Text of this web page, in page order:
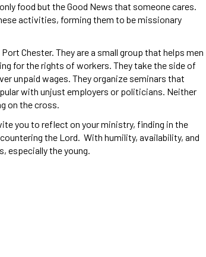
food but the Good News that someone cares.
activities, forming them to be missionary
Chester. They are a small group that helps men
for the rights of workers. They take the side of
unpaid wages. They organize seminars that
with unjust employers or politicians. Neither
on the cross.
you to reflect on your ministry, finding in the
the Lord. With humility, availability, and
especially the young.